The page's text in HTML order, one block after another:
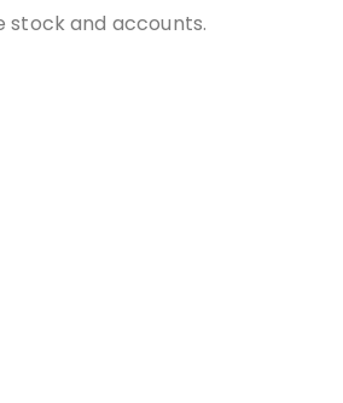
stock and accounts.